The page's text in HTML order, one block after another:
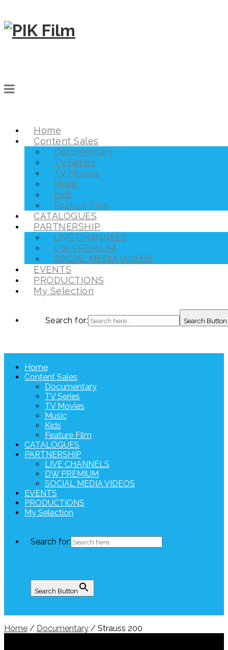
Home
Content Sales
Documentary
TV Series
TV Movies
Music
Kids
Feature Film
CATALOGUES
PARTNERSHIP
LIVE CHANNELS
DW PREMIUM
SOCIAL MEDIA VIDEOS
EVENTS
PRODUCTIONS
My Selection
Search for: Search Button
Home
Content Sales
Documentary
TV Series
TV Movies
Music
Kids
Feature Film
CATALOGUES
PARTNERSHIP
LIVE CHANNELS
DW PREMIUM
SOCIAL MEDIA VIDEOS
EVENTS
PRODUCTIONS
My Selection
Search for:
Search Button
Home / Documentary / Strauss 200